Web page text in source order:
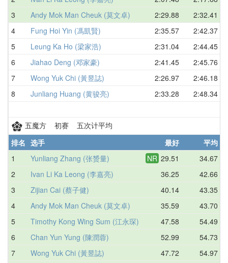
3
Andy Mok Man Cheuk (莫文卓) 2:29.88 2:32.41
4
Fung Hoi Yin (馮凱賢) 2:35.57 2:42.37
5
Leung Ka Ho (梁家浩) 2:31.04 2:44.45
6
Jiahao Deng (邓家豪) 2:41.45 2:45.76
7
Wong Yuk Chi (黃昱誌) 2:26.97 2:46.18
8
Junliang Huang (黄骏亮) 2:33.28 2:48.34
五魔方 初赛 五次计平均
排名 选手 最好 平均
1
Yunliang Zhang (张赟量) NR 29.51 34.67
2
Ivan Li Ka Leong (李嘉亮) 36.25 42.66
3
Zijian Cai (蔡子健) 40.14 43.35
4
Andy Mok Man Cheuk (莫文卓) 35.59 43.70
5
Timothy Kong Wing Sum (江永琛) 47.58 54.49
6
Chan Yun Yung (陳潤蓉) 52.99 54.73
7
Wong Yuk Chi (黃昱誌) 47.72 54.97